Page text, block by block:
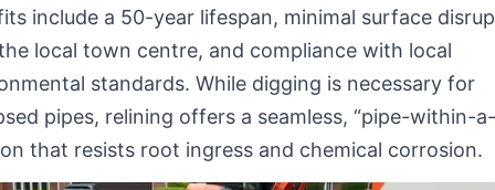
include a 50-year lifespan, minimal surface
local town centre, and compliance with local
standards. While digging is necessary for
pipes, relining offers a seamless, “pipe-within-
that resists root ingress and chemical corrosion.